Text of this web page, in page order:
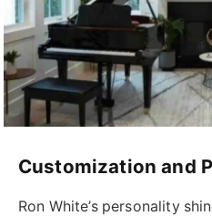
Customization and
Ron White’s personality